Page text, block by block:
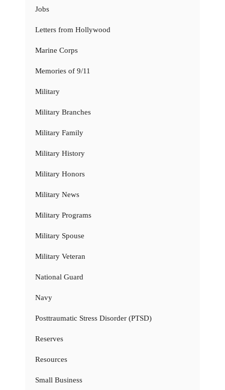
Jobs
Letters from Hollywood
Marine Corps
Memories of 9/11
Military
Military Branches
Military Family
Military History
Military Honors
Military News
Military Programs
Military Spouse
Military Veteran
National Guard
Navy
Posttraumatic Stress Disorder (PTSD)
Reserves
Resources
Small Business